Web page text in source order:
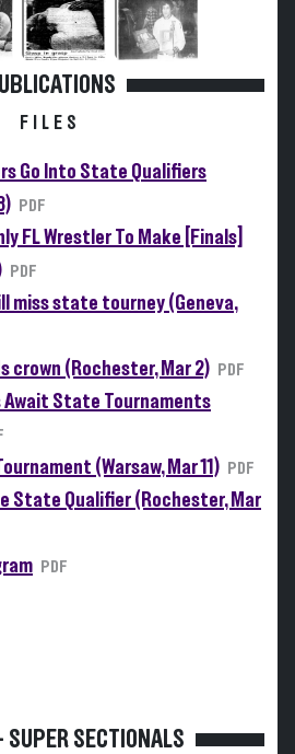
FILES
Go Into State Qualifiers
PDF
FL Wrestler To Make [Finals]
PDF
miss state tourney (Geneva,
crown (Rochester, Mar 2) PDF
Await State Tournaments
(Warsaw, Mar 11) PDF
State Qualifier (Rochester, Mar
PDF
SUPER SECTIONALS